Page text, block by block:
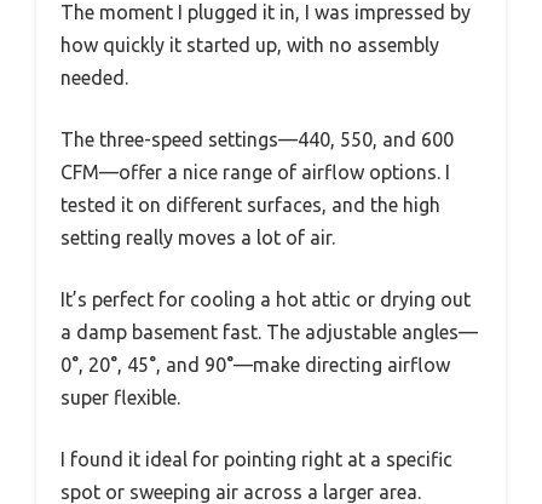
The moment I plugged it in, I was impressed by
how quickly it started up, with no assembly
needed.
The three-speed settings—440, 550, and 600
CFM—offer a nice range of airflow options. I
tested it on different surfaces, and the high
setting really moves a lot of air.
It’s perfect for cooling a hot attic or drying out
a damp basement fast. The adjustable angles—
0°, 20°, 45°, and 90°—make directing airflow
super flexible.
I found it ideal for pointing right at a specific
spot or sweeping air across a larger area.